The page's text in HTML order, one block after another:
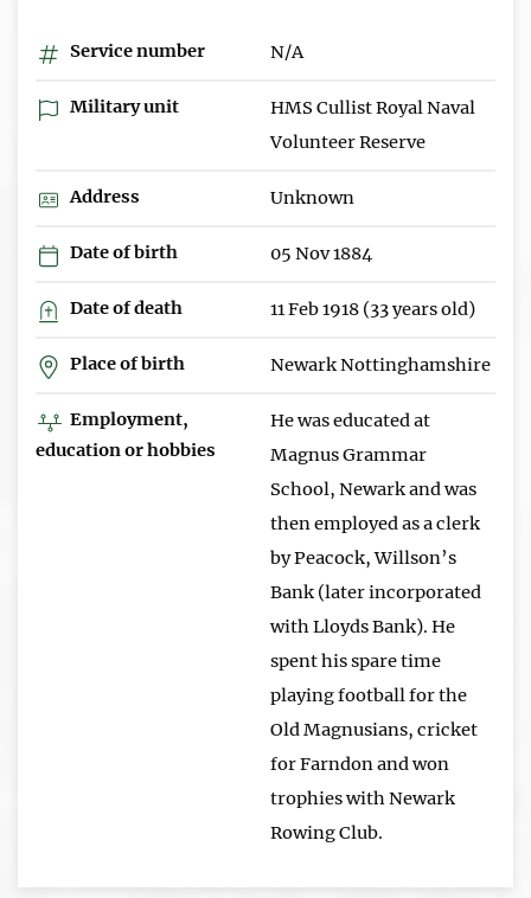
Service number N/A
Military unit
HMS Cullist Royal Naval
Volunteer Reserve
Address Unknown
Date of birth 05 Nov 1884
Date of death 11 Feb 1918 (33 years old)
Place of birth Newark Nottinghamshire
Employment,
education or hobbies
He was educated at
Magnus Grammar
School, Newark and was
then employed as a clerk
by Peacock, Willson’s
Bank (later incorporated
with Lloyds Bank). He
spent his spare time
playing football for the
Old Magnusians, cricket
for Farndon and won
trophies with Newark
Rowing Club.